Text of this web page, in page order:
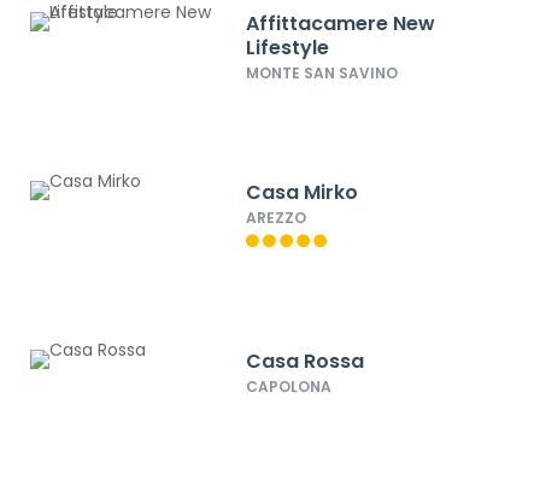
Affittacamere New
Lifestyle
MONTE SAN SAVINO
Casa Mirko
AREZZO
Casa Rossa
CAPOLONA